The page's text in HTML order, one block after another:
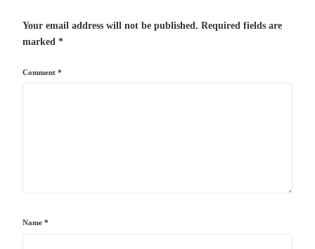
Your email address will not be published. Required fields are
marked*
Comment*
Name*